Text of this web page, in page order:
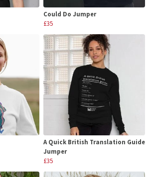
Could Do Jumper
£35
A Quick British Translation Guide
Jumper
£35